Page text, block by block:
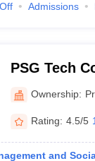
Admissions
PSG Tech
Ownership:
Rating: 4.5/5
and